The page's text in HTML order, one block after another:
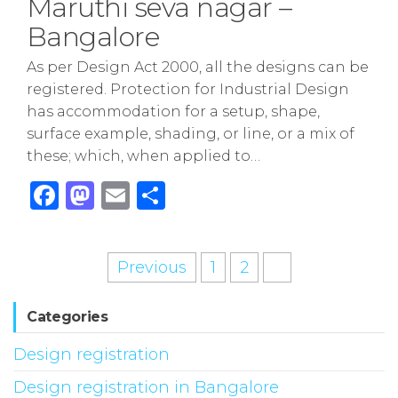
Maruthi seva nagar –
Bangalore
As per Design Act 2000, all the designs can be
registered. Protection for Industrial Design
has accommodation for a setup, shape,
surface example, shading, or line, or a mix of
these; which, when applied to…
F
b
o
o
M
st
o
d
o
n
E
ai
l
ar
e
pagination
Previous 1 2
Categories
Design registration
Design registration in Bangalore